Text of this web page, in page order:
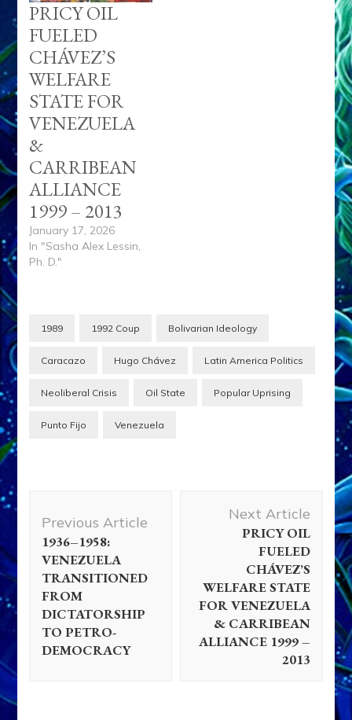
PRICY OIL
FUELED
CHÁVEZ’S
WELFARE
STATE FOR
VENEZUELA
&
CARRIBEAN
ALLIANCE
1999 – 2013
January 17, 2026
In "Sasha Alex Lessin,
Ph. D."
1989 1992 Coup Bolivarian Ideology
Caracazo Hugo Chávez Latin America Politics
Neoliberal Crisis Oil State Popular Uprising
Punto Fijo Venezuela
Navigation
Previous Article
1936–1958:
VENEZUELA
TRANSITIONED
FROM
DICTATORSHIP
TO PETRO-
DEMOCRACY
Next Article
PRICY OIL
FUELED
CHÁVEZ’S
WELFARE STATE
FOR VENEZUELA
& CARRIBEAN
ALLIANCE 1999 –
2013